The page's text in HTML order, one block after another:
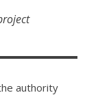
authority